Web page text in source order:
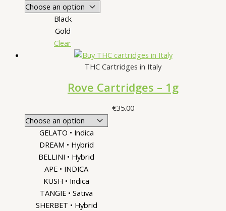
Black
Gold
Clear
THC Cartridges in Italy
Rove Cartridges – 1g
€35.00
GELATO • Indica
DREAM • Hybrid
BELLINI • Hybrid
APE • INDICA
KUSH • Indica
TANGIE • Sativa
SHERBET • Hybrid